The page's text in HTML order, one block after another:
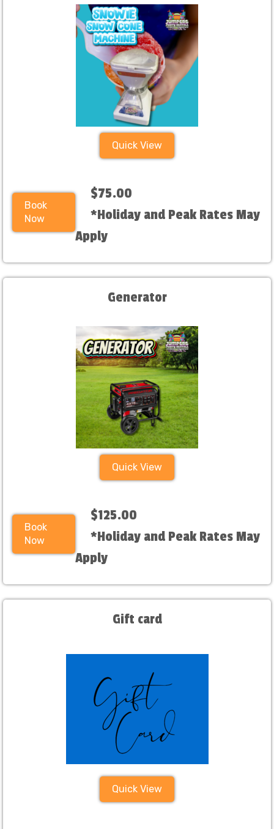
Quick View
Book
Now
$75.00
*Holiday and Peak Rates May
Apply
Generator
Quick View
Book
Now
$125.00
*Holiday and Peak Rates May
Apply
Gift card
Quick View